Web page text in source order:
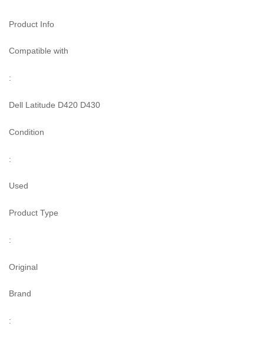
Product Info
Compatible with
:
Dell Latitude D420 D430
Condition
:
Used
Product Type
:
Original
Brand
: